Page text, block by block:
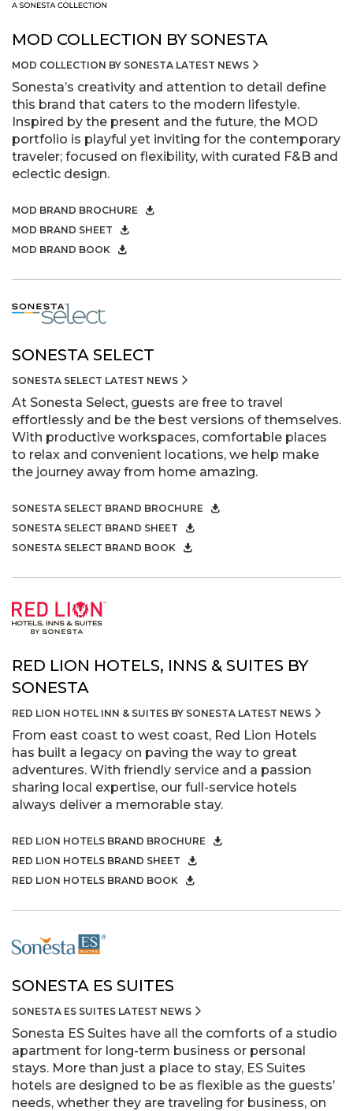
MOD COLLECTION BY SONESTA
MOD COLLECTION BY SONESTA LATEST NEWS
Sonesta’s creativity and attention to detail define
this brand that caters to the modern lifestyle.
Inspired by the present and the future, the MOD
portfolio is playful yet inviting for the contemporary
traveler; focused on flexibility, with curated F&B and
eclectic design.
MOD BRAND BROCHURE
MOD BRAND SHEET
MOD BRAND BOOK
SONESTA SELECT
SONESTA SELECT LATEST NEWS
At Sonesta Select, guests are free to travel
effortlessly and be the best versions of themselves.
With productive workspaces, comfortable places
to relax and convenient locations, we help make
the journey away from home amazing.
SONESTA SELECT BRAND BROCHURE
SONESTA SELECT BRAND SHEET
SONESTA SELECT BRAND BOOK
RED LION HOTELS, INNS & SUITES BY
SONESTA
RED LION HOTEL INN & SUITES BY SONESTA LATEST NEWS
From east coast to west coast, Red Lion Hotels
has built a legacy on paving the way to great
adventures. With friendly service and a passion
sharing local expertise, our full-service hotels
always deliver a memorable stay.
RED LION HOTELS BRAND BROCHURE
RED LION HOTELS BRAND SHEET
RED LION HOTELS BRAND BOOK
SONESTA ES SUITES
SONESTA ES SUITES LATEST NEWS
Sonesta ES Suites have all the comforts of a studio
apartment for long-term business or personal
stays. More than just a place to stay, ES Suites
hotels are designed to be as flexible as the guests’
needs, whether they are traveling for business, on